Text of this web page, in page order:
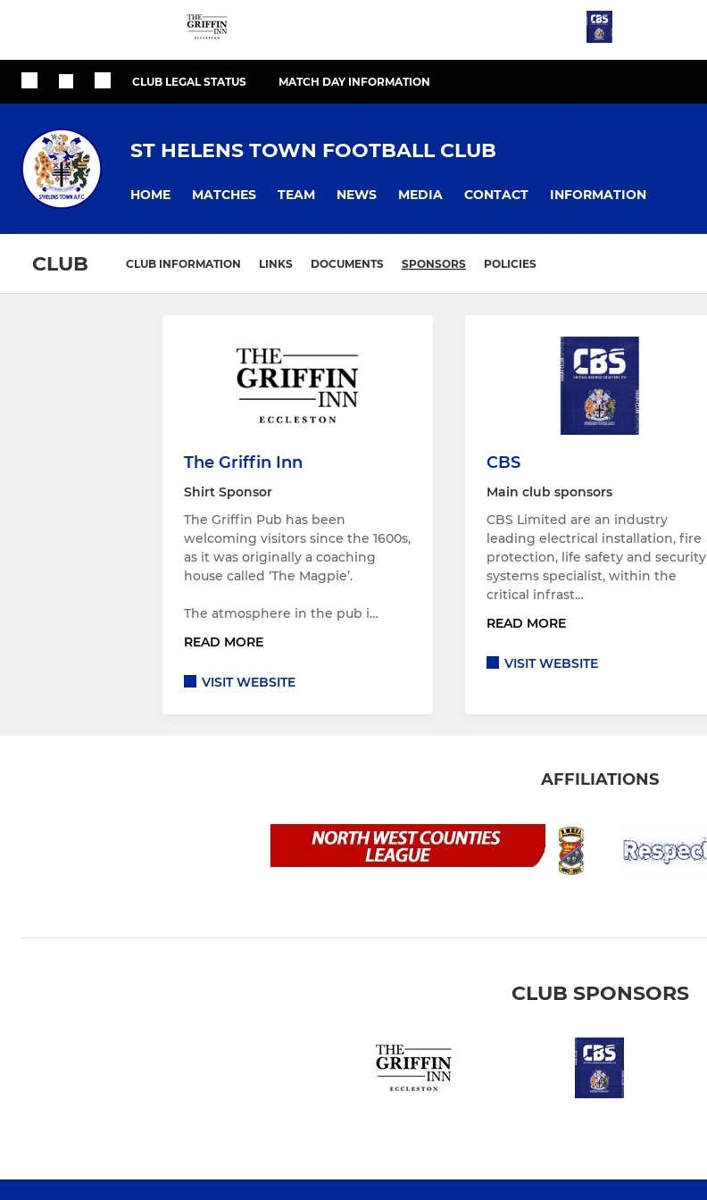
CLUB LEGAL STATUS MATCH DAY INFORMATION
ST HELENS TOWN FOOTBALL CLUB
HOME MATCHES TEAM NEWS MEDIA CONTACT INFORMATION
CLUB CLUB INFORMATION LINKS DOCUMENTS SPONSORS POLICIES
The Griffin Inn
Shirt Sponsor
The Griffin Pub has been
welcoming visitors since the 1600s,
as it was originally a coaching
house called ‘The Magpie’.
The atmosphere in the pub i…
READ MORE
VISIT WEBSITE
CBS
Main club sponsors
CBS Limited are an industry
leading electrical installation, fire
protection, life safety and security
systems specialist, within the
critical infrast…
READ MORE
VISIT WEBSITE
AFFILIATIONS
CLUB SPONSORS